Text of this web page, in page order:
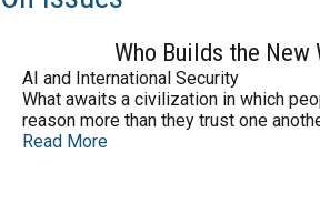
Who Builds the New
AI and International Security
What awaits a civilization in which
reason more than they trust one
Read More